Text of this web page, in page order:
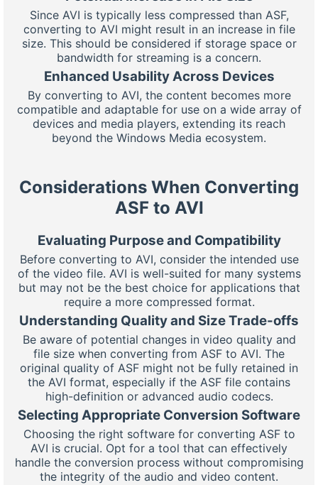
Since AVI is typically less compressed than ASF,
converting to AVI might result in an increase in file
size. This should be considered if storage space or
bandwidth for streaming is a concern.
Enhanced Usability Across Devices
By converting to AVI, the content becomes more
compatible and adaptable for use on a wide array of
devices and media players, extending its reach
beyond the Windows Media ecosystem.
Considerations When Converting
ASF to AVI
Evaluating Purpose and Compatibility
Before converting to AVI, consider the intended use
of the video file. AVI is well-suited for many systems
but may not be the best choice for applications that
require a more compressed format.
Understanding Quality and Size Trade-offs
Be aware of potential changes in video quality and
file size when converting from ASF to AVI. The
original quality of ASF might not be fully retained in
the AVI format, especially if the ASF file contains
high-definition or advanced audio codecs.
Selecting Appropriate Conversion Software
Choosing the right software for converting ASF to
AVI is crucial. Opt for a tool that can effectively
handle the conversion process without compromising
the integrity of the audio and video content.